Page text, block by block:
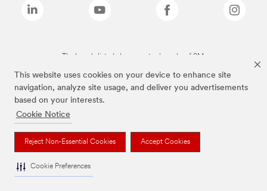
This website uses cookies on your device to enhance site
navigation, analyze site usage, and deliver you advertisements
based on your interests.
Cookie Notice
Reject Non-Essential Cookies Accept Cookies
Cookie Preferences
The brands listed above are trademarks of 3M.